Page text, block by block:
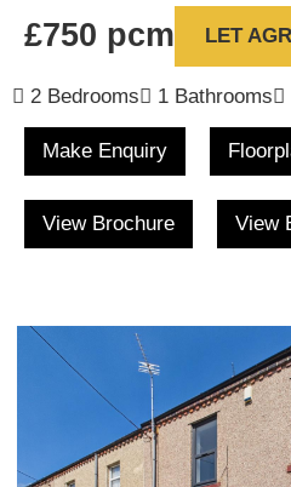
£750 pcm LET
2 Bedrooms 1 Bathrooms
Make Enquiry
View Brochure View